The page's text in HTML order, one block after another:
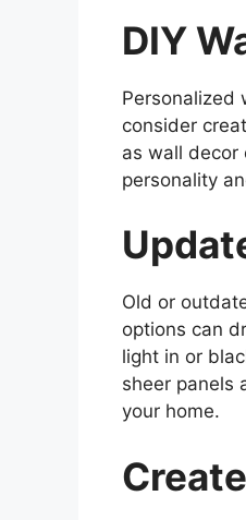
DIY
Personalized
consider
as wall decor
personality
Old or
options can
light in or
sheer panels
your home.